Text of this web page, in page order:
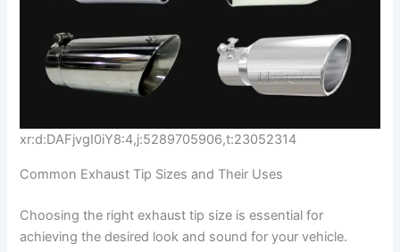
xr:d:DAFjvgI0iY8:4,j:5289705906,t:23052314
Common Exhaust Tip Sizes and Their Uses
Choosing the right exhaust tip size is essential for
achieving the desired look and sound for your vehicle.